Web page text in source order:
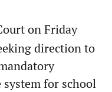
on Friday
direction to
for school